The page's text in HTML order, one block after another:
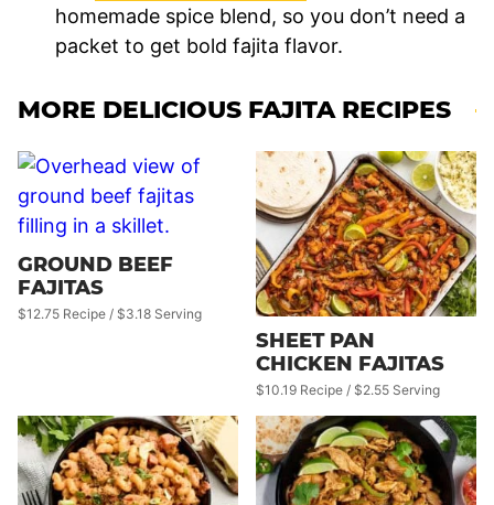
homemade spice blend, so you don’t need a
packet to get bold fajita flavor.
MORE DELICIOUS FAJITA RECIPES
GROUND BEEF
FAJITAS
$12.75 Recipe / $3.18 Serving
SHEET PAN
CHICKEN FAJITAS
$10.19 Recipe / $2.55 Serving